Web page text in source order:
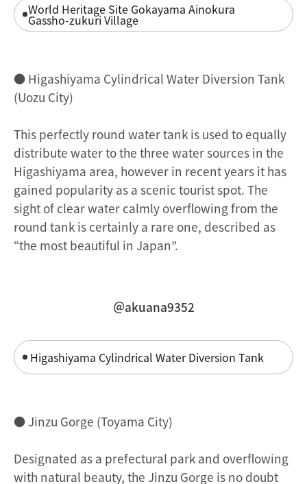
World Heritage Site Gokayama Ainokura
Gassho-zukuri Village
● Higashiyama Cylindrical Water Diversion Tank
(Uozu City)
This perfectly round water tank is used to equally
distribute water to the three water sources in the
Higashiyama area, however in recent years it has
gained popularity as a scenic tourist spot. The
sight of clear water calmly overflowing from the
round tank is certainly a rare one, described as
“the most beautiful in Japan”.
＠akuana9352
Higashiyama Cylindrical Water Diversion Tank
● Jinzu Gorge (Toyama City)
Designated as a prefectural park and overflowing
with natural beauty, the Jinzu Gorge is no doubt